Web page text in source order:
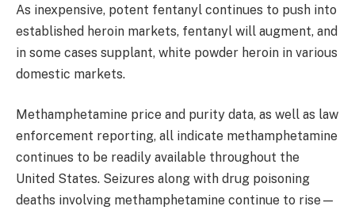
As inexpensive, potent fentanyl continues to push into
established heroin markets, fentanyl will augment, and
in some cases supplant, white powder heroin in various
domestic markets.
Methamphetamine price and purity data, as well as law
enforcement reporting, all indicate methamphetamine
continues to be readily available throughout the
United States. Seizures along with drug poisoning
deaths involving methamphetamine continue to rise—